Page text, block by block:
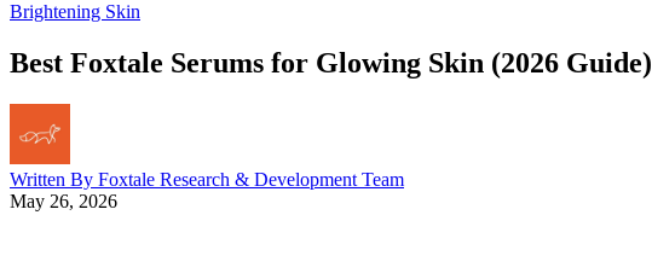
Brightening Skin
Best Foxtale Serums for Glowing Skin (2026 Guide)
Written By Foxtale Research & Development Team
May 26, 2026